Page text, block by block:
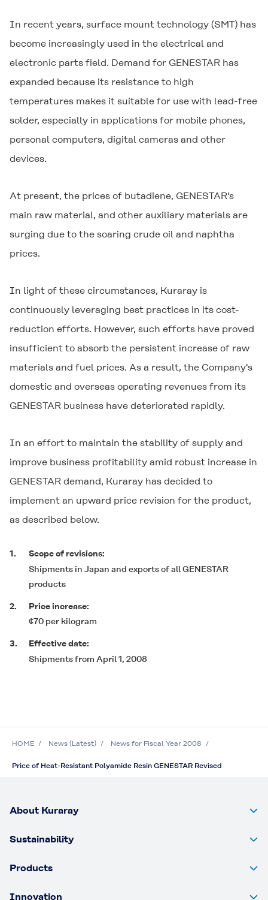
In recent years, surface mount technology (SMT) has
become increasingly used in the electrical and
electronic parts field. Demand for GENESTAR has
expanded because its resistance to high
temperatures makes it suitable for use with lead-free
solder, especially in applications for mobile phones,
personal computers, digital cameras and other
devices.
At present, the prices of butadiene, GENESTAR's
main raw material, and other auxiliary materials are
surging due to the soaring crude oil and naphtha
prices.
In light of these circumstances, Kuraray is
continuously leveraging best practices in its cost-
reduction efforts. However, such efforts have proved
insufficient to absorb the persistent increase of raw
materials and fuel prices. As a result, the Company's
domestic and overseas operating revenues from its
GENESTAR business have deteriorated rapidly.
In an effort to maintain the stability of supply and
improve business profitability amid robust increase in
GENESTAR demand, Kuraray has decided to
implement an upward price revision for the product,
as described below.
1.
Scope of revisions:
Shipments in Japan and exports of all GENESTAR
products
2.
Price increase:
¢70 per kilogram
3.
Effective date:
Shipments from April 1, 2008
HOME News (Latest) News for Fiscal Year 2008
Price of Heat-Resistant Polyamide Resin GENESTAR Revised
About Kuraray
Sustainability
Products
Innovation